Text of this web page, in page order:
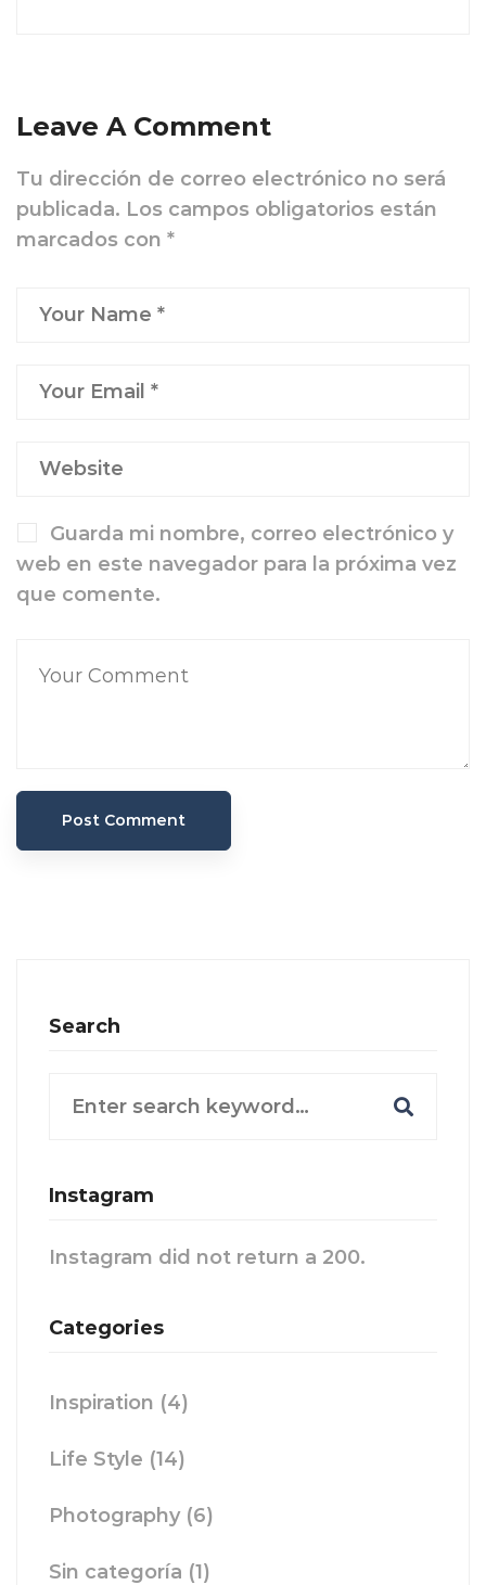
Leave A Comment
Tu dirección de correo electrónico no será
publicada. Los campos obligatorios están
marcados con *
Guarda mi nombre, correo electrónico y
web en este navegador para la próxima vez
que comente.
Search
for:
Instagram
Instagram did not return a 200.
Categories
Inspiration (4)
Life Style (14)
Photography (6)
Sin categoría (1)